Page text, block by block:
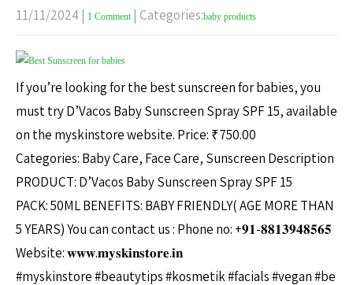
11/11/2024| 1 Comment | Categories:baby products
If you’re looking for the best sunscreen for babies, you
must try D’Vacos Baby Sunscreen Spray SPF 15, available
on the myskinstore website. Price: ₹750.00
Categories: Baby Care, Face Care, Sunscreen Description
PRODUCT: D’Vacos Baby Sunscreen Spray SPF 15
PACK: 50ML BENEFITS: BABY FRIENDLY( AGE MORE THAN
5 YEARS) You can contact us : Phone no: +𝟗𝟏-𝟖𝟖𝟏𝟑𝟗𝟒𝟖𝟓𝟔𝟓
Website: 𝐰𝐰𝐰.𝐦𝐲𝐬𝐤𝐢𝐧𝐬𝐭𝐨𝐫𝐞.𝐢𝐧
#myskinstore #beautytips #kosmetik #facials #vegan #be